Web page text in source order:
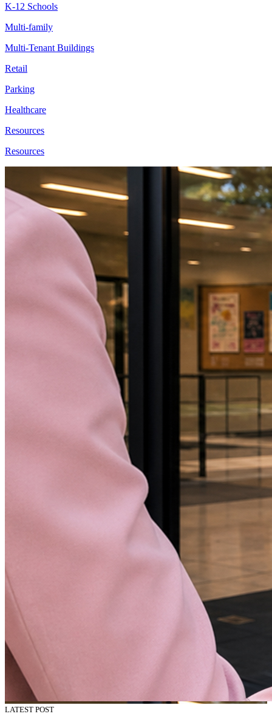
K-12 Schools
Multi-family
Multi-Tenant Buildings
Retail
Parking
Healthcare
Resources
Resources
LATEST POST